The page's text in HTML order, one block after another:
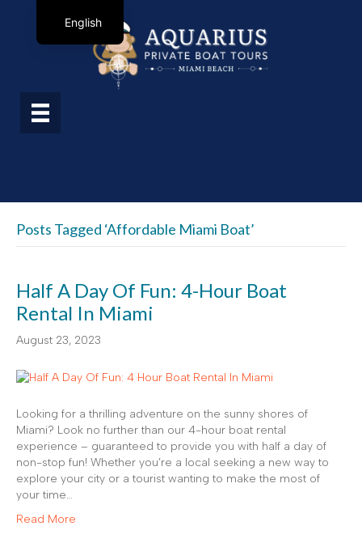
Posts Tagged ‘affordable Miami Boat’
Half A Day Of Fun: 4-Hour Boat
Rental In Miami
August 23, 2023
Looking for a thrilling adventure on the sunny shores of
Miami? Look no further than our 4-hour boat rental
experience – guaranteed to provide you with half a day of
non-stop fun! Whether you’re a local seeking a new way to
explore your city or a tourist wanting to make the most of
your time…
Read More
English